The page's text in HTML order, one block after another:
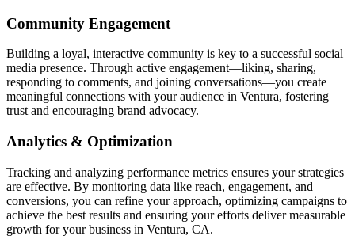
Community Engagement
Building a loyal, interactive community is key to a successful social
media presence. Through active engagement—liking, sharing,
responding to comments, and joining conversations—you create
meaningful connections with your audience in Ventura, fostering
trust and encouraging brand advocacy.
Analytics & Optimization
Tracking and analyzing performance metrics ensures your strategies
are effective. By monitoring data like reach, engagement, and
conversions, you can refine your approach, optimizing campaigns to
achieve the best results and ensuring your efforts deliver measurable
growth for your business in Ventura, CA.